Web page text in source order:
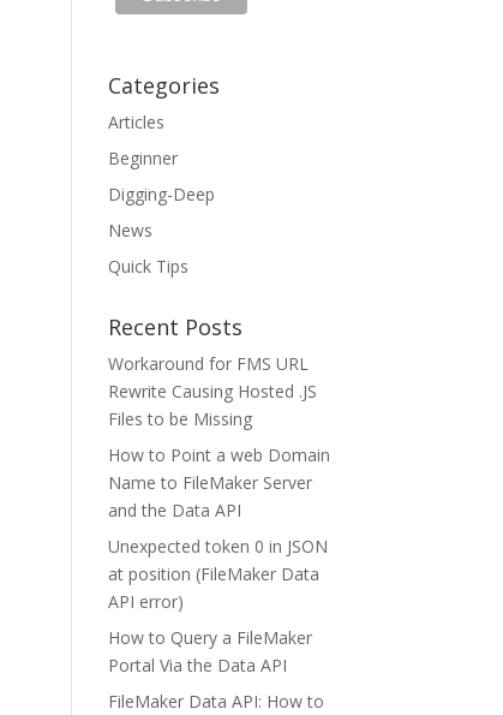
Categories
Articles
Beginner
Digging-Deep
News
Quick Tips
Recent Posts
Workaround for FMS URL
Rewrite Causing Hosted .JS
Files to be Missing
How to Point a web Domain
Name to FileMaker Server
and the Data API
Unexpected token 0 in JSON
at position (FileMaker Data
API error)
How to Query a FileMaker
Portal Via the Data API
FileMaker Data API: How to